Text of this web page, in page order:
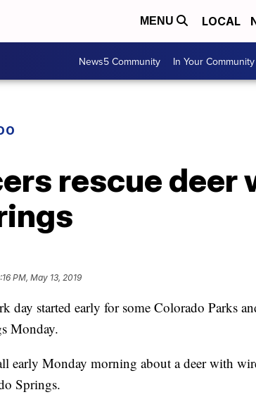
MENU LOCAL
News5 Community In Your Community
rescue deer
PM, May 13, 2019
started early for some Colorado Parks
Monday.
early Monday morning about a deer with
Springs.